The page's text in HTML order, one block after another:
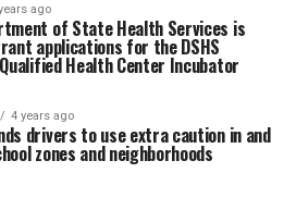
ago
of State Health Services is
applications for the DSHS
Health Center Incubator
4 years ago
drivers to use extra caution in and
zones and neighborhoods